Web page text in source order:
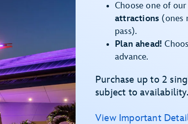
Choose one of our
attractions (ones
pass).
Plan ahead!
advance.
Purchase up to 2
subject to availability.
View Important